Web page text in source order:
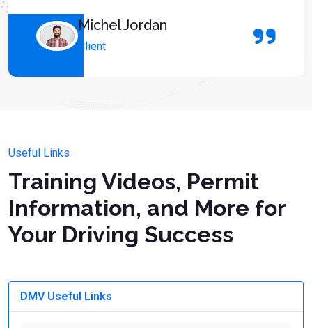
Michel Jordan
Client
Useful Links
Training Videos, Permit
Information, and More for
Your Driving Success
DMV Useful Links